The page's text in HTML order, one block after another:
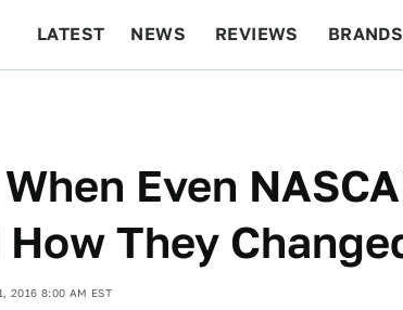
LATEST NEWS REVIEWS BRANDS
Even
They
2016 8:00 AM EST